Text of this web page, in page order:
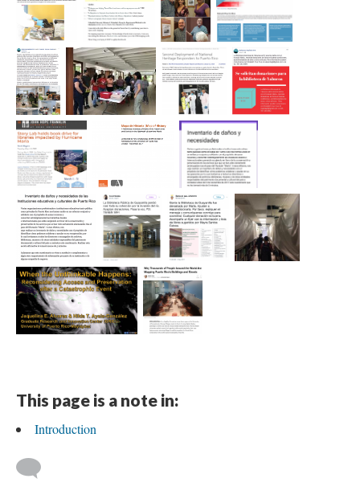
This page is a note in:
Introduction